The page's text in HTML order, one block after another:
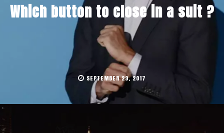
Which button to close in a suit ?
SEPTEMBER 29, 2017